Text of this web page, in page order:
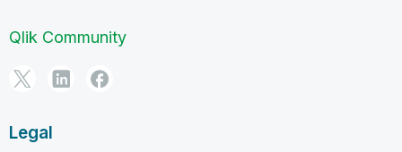
Qlik Community
Legal